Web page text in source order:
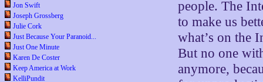
Jon Swift
Joseph Grossberg
Julie Cork
Just Because Your Paranoid...
Just One Minute
Karen De Coster
Keep America at Work
KelliPundit
people. The
to make us
what’s on the
But no one
anymore,